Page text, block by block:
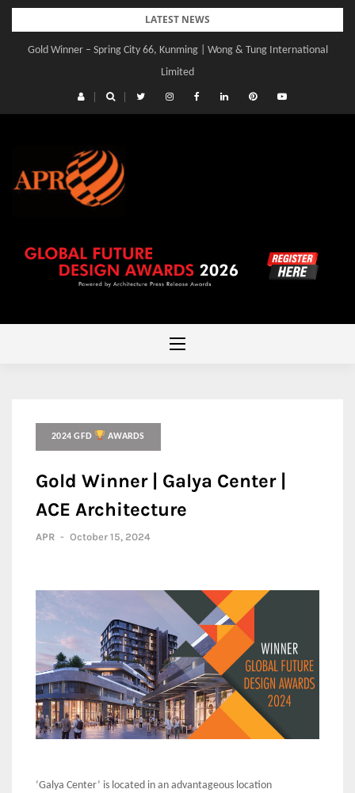
Skip
content
LATEST NEWS
Gold Winner – Spring City 66, Kunming | Wong & Tung International
Limited
2024 GFD AWARDS
Gold Winner | Galya Center |
ACE Architecture
APR - October 15, 2024
‘Galya Center’ is located in an advantageous location